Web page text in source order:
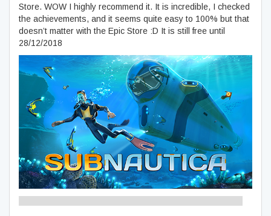
Store. WOW I highly recommend it. It is incredible, I checked
the achievements, and it seems quite easy to 100% but that
doesn’t matter with the Epic Store :D It is still free until
28/12/2018